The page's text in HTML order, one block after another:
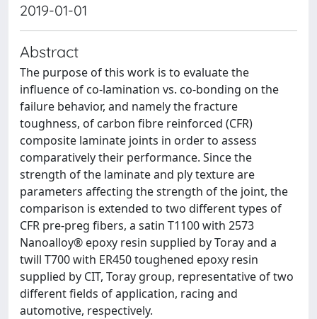
2019-01-01
Abstract
The purpose of this work is to evaluate the
influence of co-lamination vs. co-bonding on the
failure behavior, and namely the fracture
toughness, of carbon fibre reinforced (CFR)
composite laminate joints in order to assess
comparatively their performance. Since the
strength of the laminate and ply texture are
parameters affecting the strength of the joint, the
comparison is extended to two different types of
CFR pre-preg fibers, a satin T1100 with 2573
Nanoalloy® epoxy resin supplied by Toray and a
twill T700 with ER450 toughened epoxy resin
supplied by CIT, Toray group, representative of two
different fields of application, racing and
automotive, respectively.